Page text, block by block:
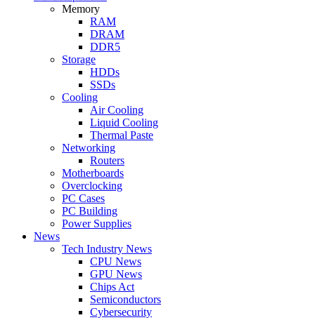
Memory
RAM
DRAM
DDR5
Storage
HDDs
SSDs
Cooling
Air Cooling
Liquid Cooling
Thermal Paste
Networking
Routers
Motherboards
Overclocking
PC Cases
PC Building
Power Supplies
News
Tech Industry News
CPU News
GPU News
Chips Act
Semiconductors
Cybersecurity